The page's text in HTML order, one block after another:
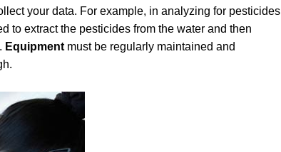
your data. For example, in analyzing for pesticides
to extract the pesticides from the water and then
Equipment must be regularly maintained and